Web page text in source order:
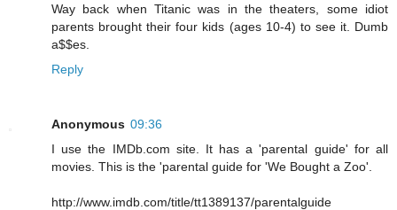
Way back when Titanic was in the theaters, some idiot
parents brought their four kids (ages 10-4) to see it. Dumb
a$$es.
Reply
Anonymous 09:36
I use the IMDb.com site. It has a 'parental guide' for all
movies. This is the 'parental guide for 'We Bought a Zoo'.
http://www.imdb.com/title/tt1389137/parentalguide